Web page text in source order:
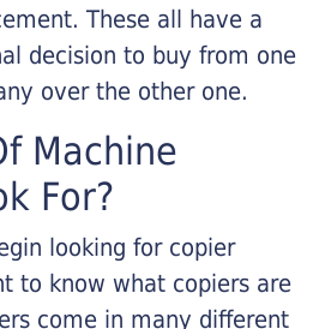
These all have a
decision to buy from one
over the other one.
Machine
For?
looking for copier
to know what copiers are
come in many different